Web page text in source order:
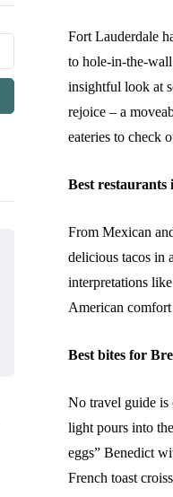
Fort Lauderdale
to hole-in-the-
insightful look at
rejoice – a
eateries to check
Best
From Mexican
delicious tacos in
interpretations
American
Best bites for
No travel guide is
light pours into
eggs” Benedict
French toast